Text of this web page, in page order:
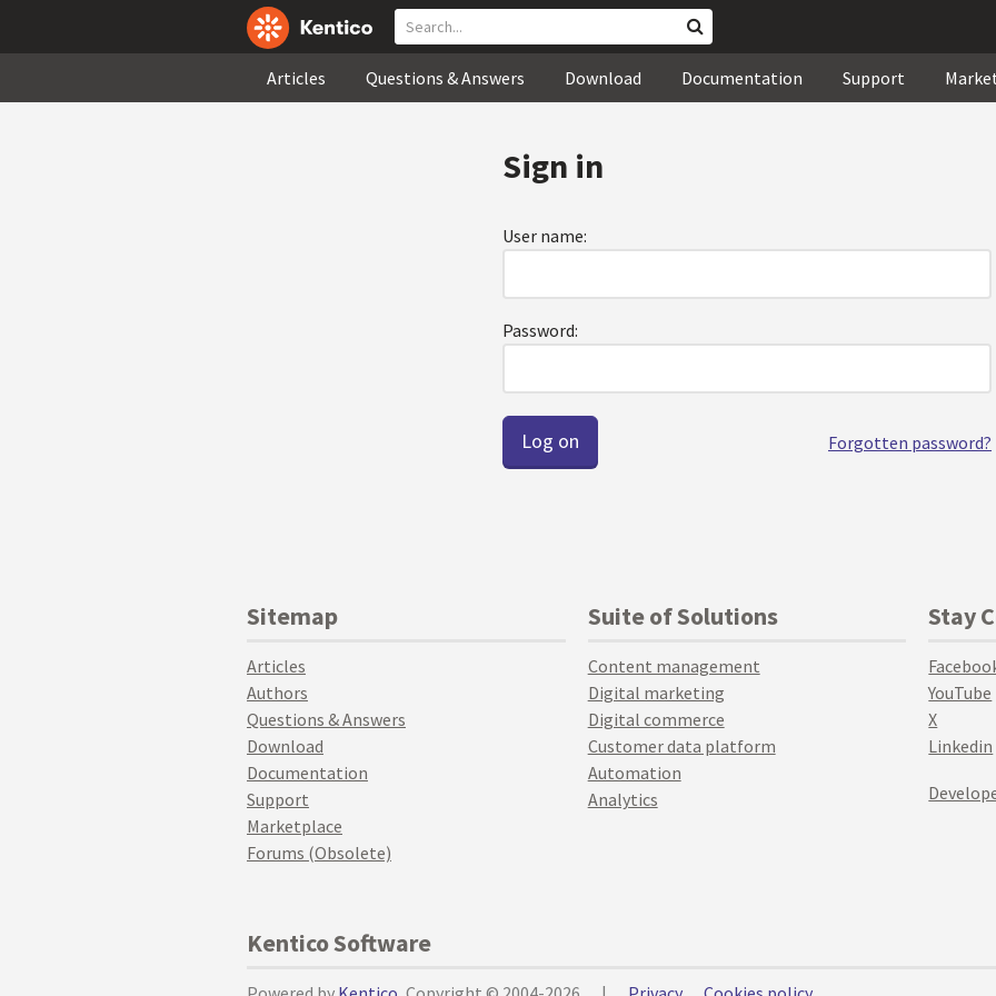
Articles Questions & Answers Download Documentation Support
Sign in
User name:
Password:
Forgotten password?
Sitemap
Articles
Authors
Questions & Answers
Download
Documentation
Support
Marketplace
Forums (Obsolete)
Suite of Solutions
Content management
Digital marketing
Digital commerce
Customer data platform
Automation
Analytics
Stay
YouTube
X
Linkedin
Kentico Software